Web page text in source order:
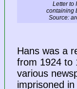
Letter to
containing
Source:
Hans was a
from 1924 to
various
imprisoned